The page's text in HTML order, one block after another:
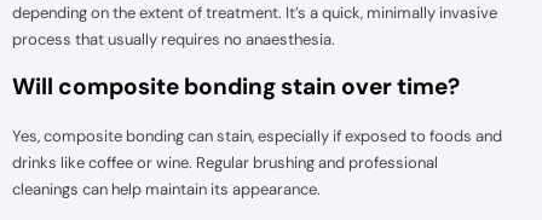
depending on the extent of treatment. It’s a quick, minimally invasive
process that usually requires no anaesthesia.
Will composite bonding stain over time?
Yes, composite bonding can stain, especially if exposed to foods and
drinks like coffee or wine. Regular brushing and professional
cleanings can help maintain its appearance.